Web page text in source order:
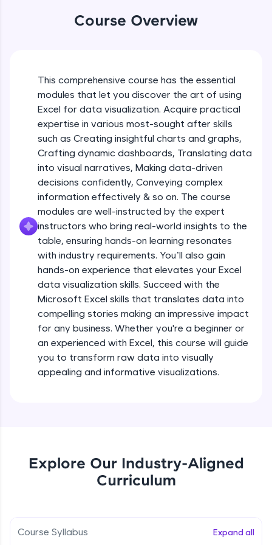
JavaScript, and Bootstrap with a live coding
SQLKata:
A practice ground for mastering SQL queries
used in real-world applications. Write, optimize,
and refine your queries to build strong database
skills.
Try Now>
FixTheCode:
Hone your bug-fixing skills with real-world
debugging challenges in Python, C++, JavaScript,
and Golang. More languages coming soon!
Try Now>
IDE:
programming languages with auto-complete,
debugging, and AI-powered code generation—
all in the cloud!
Try Now>
Leaderboard
Climb the leaderboard as you earn Geekoins by
featured, making learning competitive and
Earn Geekoins by watching videos and
Course Overview
This comprehensive course has the essential
modules that let you discover the art of using
Excel for data visualization. Acquire practical
expertise in various most-sought after skills
such as Creating insightful charts and graphs,
Crafting dynamic dashboards, Translating data
into visual narratives, Making data-driven
decisions confidently, Conveying complex
information effectively & so on. The course
modules are well-instructed by the expert
instructors who bring real-world insights to the
table, ensuring hands-on learning resonates
with industry requirements. You’ll also gain
hands-on experience that elevates your Excel
data visualization skills. Succeed with the
Microsoft Excel skills that translates data into
compelling stories making an impressive impact
for any business. Whether you're a beginner or
an experienced with Excel, this course will guide
you to transform raw data into visually
appealing and informative visualizations.
Explore Our Industry-Aligned
Curriculum
Course Syllabus Expand all
Table formatting and Conditional
formatting
5:02
Module Booster - Excel - Beginner Part 1
Beginner Module
Advanced Excel Functions
Beginner Module
Advanced Excel Functions (Part 2)
5:36
Module Booster - Excel - Beginner Part 2
Beginner Module
Beginner Module
Data cleaning using text functions
5:15
Beginner Module